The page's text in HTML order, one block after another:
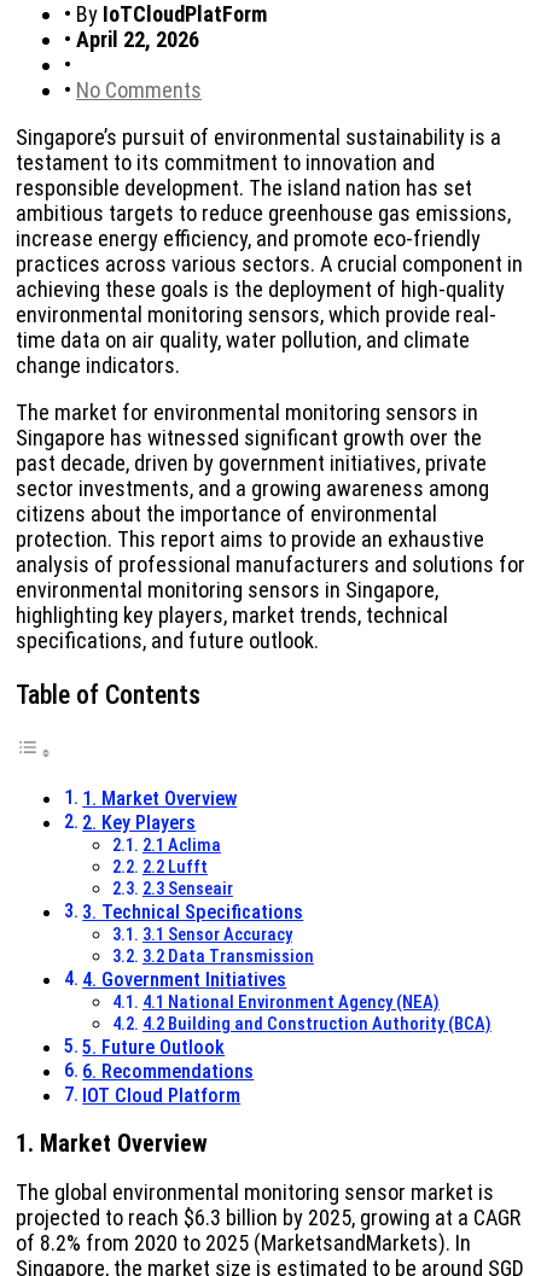
• By IoTCloudPlatForm
• April 22, 2026
•
• No Comments
Singapore’s pursuit of environmental sustainability is a
testament to its commitment to innovation and
responsible development. The island nation has set
ambitious targets to reduce greenhouse gas emissions,
increase energy efficiency, and promote eco-friendly
practices across various sectors. A crucial component in
achieving these goals is the deployment of high-quality
environmental monitoring sensors, which provide real-
time data on air quality, water pollution, and climate
change indicators.
The market for environmental monitoring sensors in
Singapore has witnessed significant growth over the
past decade, driven by government initiatives, private
sector investments, and a growing awareness among
citizens about the importance of environmental
protection. This report aims to provide an exhaustive
analysis of professional manufacturers and solutions for
environmental monitoring sensors in Singapore,
highlighting key players, market trends, technical
specifications, and future outlook.
Table of Contents
1. Market Overview
2. Key Players
2.1 Aclima
2.2 Lufft
2.3 Senseair
3. Technical Specifications
3.1 Sensor Accuracy
3.2 Data Transmission
4. Government Initiatives
4.1 National Environment Agency (NEA)
4.2 Building and Construction Authority (BCA)
5. Future Outlook
6. Recommendations
IOT Cloud Platform
1. Market Overview
The global environmental monitoring sensor market is
projected to reach $6.3 billion by 2025, growing at a CAGR
of 8.2% from 2020 to 2025 (MarketsandMarkets). In
Singapore, the market size is estimated to be around SGD